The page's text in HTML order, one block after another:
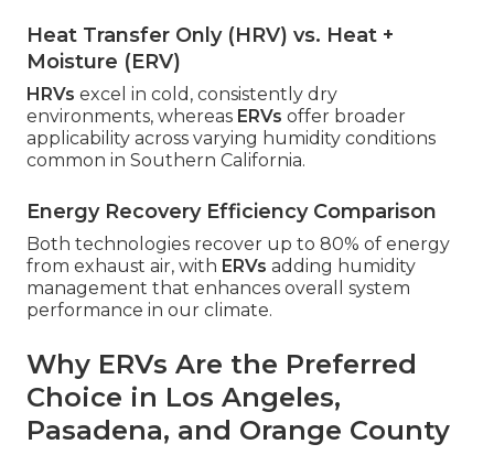
Heat Transfer Only (HRV) vs. Heat +
Moisture (ERV)
HRVs excel in cold, consistently dry
environments, whereas ERVs offer broader
applicability across varying humidity conditions
common in Southern California.
Energy Recovery Efficiency Comparison
Both technologies recover up to 80% of energy
from exhaust air, with ERVs adding humidity
management that enhances overall system
performance in our climate.
Why ERVs Are the Preferred
Choice in Los Angeles,
Pasadena, and Orange County